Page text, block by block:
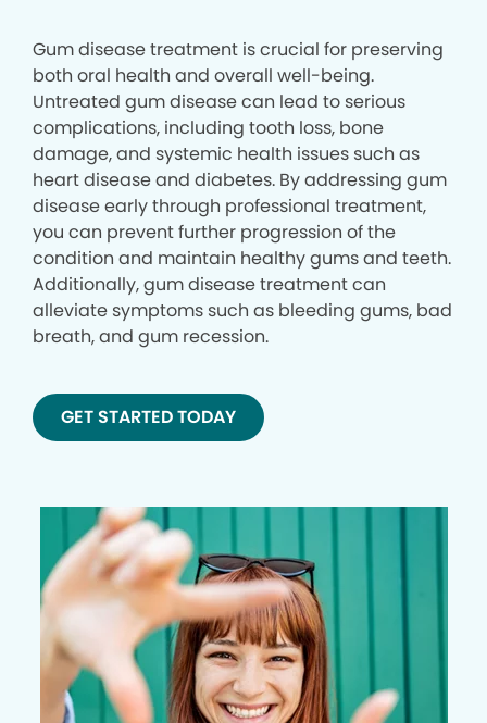
Gum disease treatment is crucial for preserving
both oral health and overall well-being.
Untreated gum disease can lead to serious
complications, including tooth loss, bone
damage, and systemic health issues such as
heart disease and diabetes. By addressing gum
disease early through professional treatment,
you can prevent further progression of the
condition and maintain healthy gums and teeth.
Additionally, gum disease treatment can
alleviate symptoms such as bleeding gums, bad
breath, and gum recession.
GET STARTED TODAY